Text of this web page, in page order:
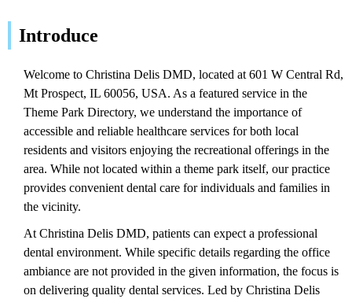
Introduce
Welcome to Christina Delis DMD, located at 601 W Central Rd,
Mt Prospect, IL 60056, USA. As a featured service in the
Theme Park Directory, we understand the importance of
accessible and reliable healthcare services for both local
residents and visitors enjoying the recreational offerings in the
area. While not located within a theme park itself, our practice
provides convenient dental care for individuals and families in
the vicinity.
At Christina Delis DMD, patients can expect a professional
dental environment. While specific details regarding the office
ambiance are not provided in the given information, the focus is
on delivering quality dental services. Led by Christina Delis